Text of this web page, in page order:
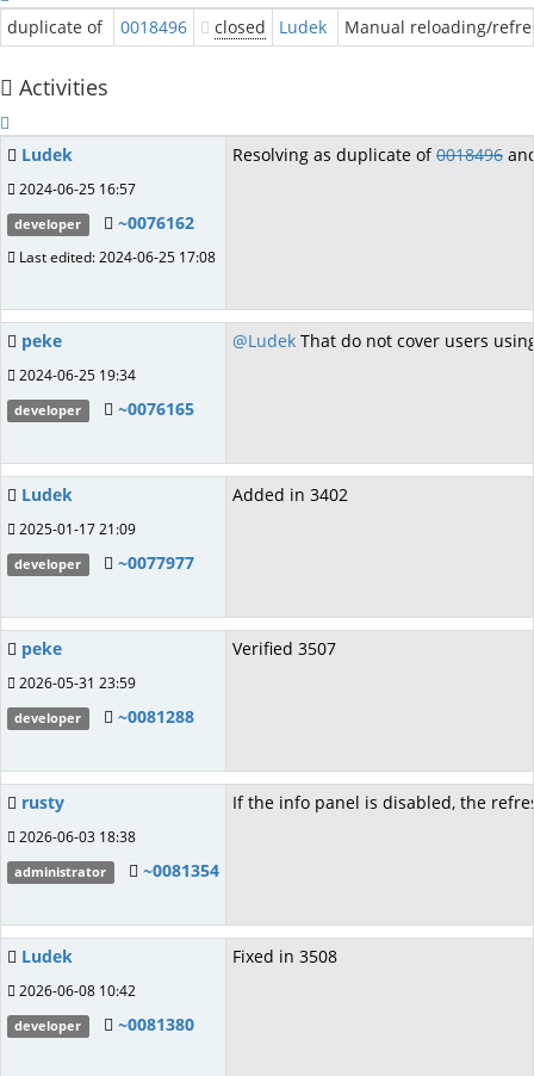
duplicate of 0018496 closed Ludek Manual reloading/
Activities
Ludek
2024-06-25 16:57
developer ~0076162
Last edited: 2024-06-25 17:08
Resolving as duplicate of0018496
peke
2024-06-25 19:34
developer ~0076165
@Ludek That do not cover users
Ludek
2025-01-17 21:09
developer ~0077977
Added in 3402
peke
2026-05-31 23:59
developer ~0081288
Verified 3507
rusty
2026-06-03 18:38
administrator ~0081354
If the info panel is disabled, the
Ludek
2026-06-08 10:42
developer ~0081380
Fixed in 3508